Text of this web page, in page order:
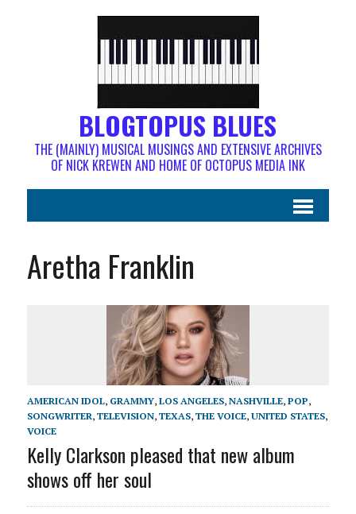
BLOGTOPUS BLUES
THE (MAINLY) MUSICAL MUSINGS AND EXTENSIVE ARCHIVES
OF NICK KREWEN AND HOME OF OCTOPUS MEDIA INK
Aretha Franklin
AMERICAN IDOL, GRAMMY, LOS ANGELES, NASHVILLE, POP,
SONGWRITER, TELEVISION, TEXAS, THE VOICE, UNITED STATES,
VOICE
Kelly Clarkson pleased that new album
shows off her soul